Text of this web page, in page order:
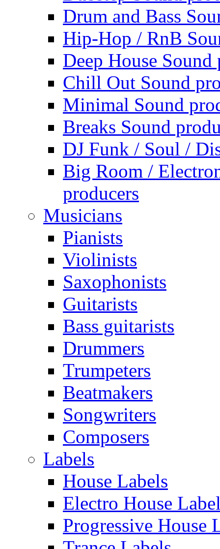
Drum and Bass
Hip-Hop / RnB
Deep House Sound
Chill Out Sound
Minimal Sound
Breaks Sound
DJ Funk / Soul /
Big Room /
producers
Musicians
Pianists
Violinists
Saxophonists
Guitarists
Bass guitarists
Drummers
Trumpeters
Beatmakers
Songwriters
Composers
Labels
House Labels
Electro House
Progressive House